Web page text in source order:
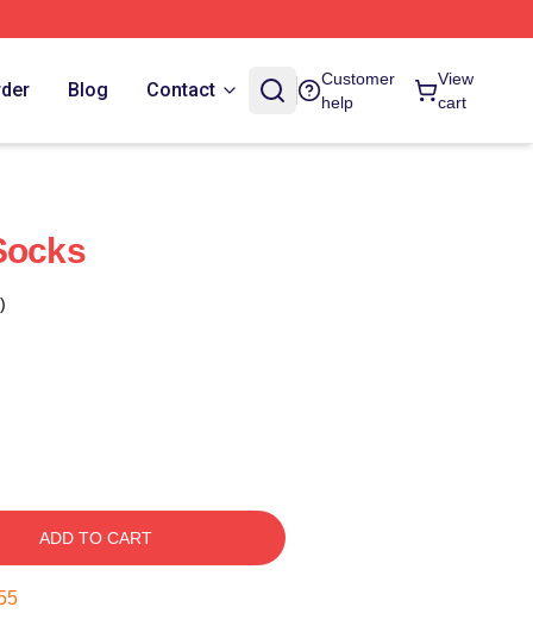
Blog Contact
Customer
help
View
cart
ADD TO CART